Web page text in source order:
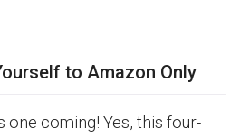
to Amazon Only
one coming! Yes, this four-